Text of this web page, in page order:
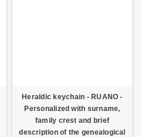
Heraldic keychain - RUANO -
Personalized with surname,
family crest and brief
description of the genealogical